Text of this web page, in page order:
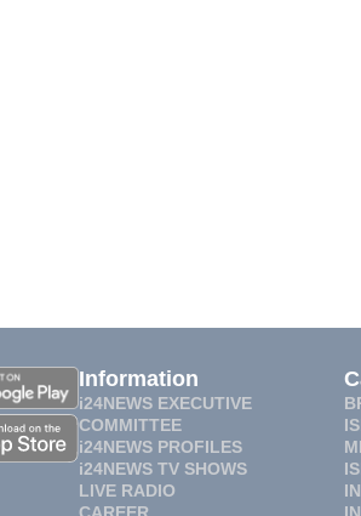
Information
i24NEWS EXECUTIVE
COMMITTEE
i24NEWS PROFILES
i24NEWS TV SHOWS
LIVE RADIO